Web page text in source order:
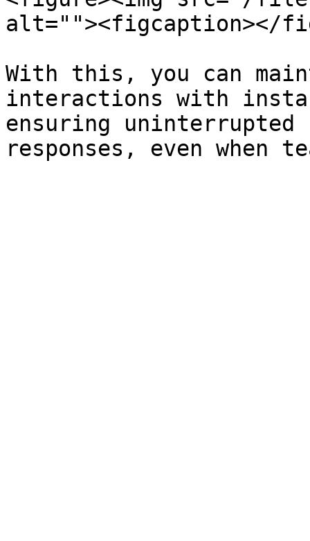
alt=""><figcaption></
With this, you can
interactions with
ensuring uninterrupted